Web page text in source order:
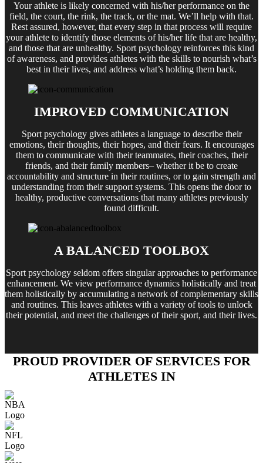
Your athlete is likely concerned with his/her performance on the
field, the court, the rink, the track, or the mat. We’ll help with that.
Rest assured, however, that every step in that process will require
your athlete to identify those elements of his/her life that are healthy,
and those that are unhealthy. Sport psychology reinforces this kind
of awareness, and provides athletes with the skills to nourish what’s
best in their lives, and address what’s holding them back.
IMPROVED COMMUNICATION
Sport psychology gives athletes a language to describe their
emotions, their thoughts, their hopes, and their fears. It encourages
them to communicate with their teammates, their coaches, their
friends, and their family members– whether it be to create
accountability and structure in their routines, or to gain strength and
understanding from their support systems. This opens the door to
healthy, productive conversations that many athletes previously
found difficult.
A BALANCED TOOLBOX
Sport psychology seldom offers singular approaches to performance
enhancement. We view performance dynamics holistically and treat
them holistically by accumulating a network of complementary skills
and routines. This leaves athletes with a variety of tools to unlock
their potential, and meet the challenges of their sport, and their lives.
PROUD PROVIDER OF SERVICES FOR
ATHLETES IN